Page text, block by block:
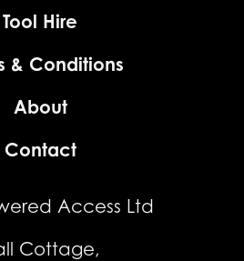
Tool Hire
& Conditions
About
Contact
Access Ltd
Cottage,